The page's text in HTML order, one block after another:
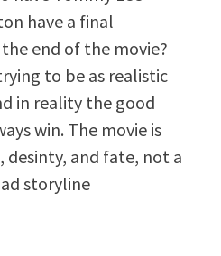
have a final
end of the movie?
to be as realistic
in reality the good
win. The movie is
desinty, and fate, not a
storyline